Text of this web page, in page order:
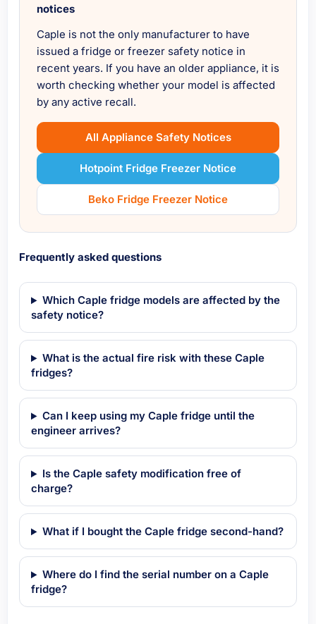
notices
Caple is not the only manufacturer to have
issued a fridge or freezer safety notice in
recent years. If you have an older appliance, it is
worth checking whether your model is affected
by any active recall.
All Appliance Safety Notices
Hotpoint Fridge Freezer Notice
Beko Fridge Freezer Notice
Frequently asked questions
Which Caple fridge models are affected by the
safety notice?
What is the actual fire risk with these Caple
fridges?
Can I keep using my Caple fridge until the
engineer arrives?
Is the Caple safety modification free of
charge?
What if I bought the Caple fridge second-hand?
Where do I find the serial number on a Caple
fridge?